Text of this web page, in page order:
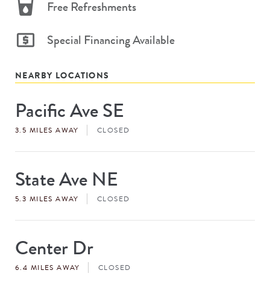
Free Refreshments
Special Financing Available
NEARBY LOCATIONS
Store
#Pacific Ave SE
3.5 MILES AWAY CLOSED
Store
#
State Ave NE
5.3 MILES AWAY CLOSED
Store
#
Center Dr
6.4 MILES AWAY CLOSED